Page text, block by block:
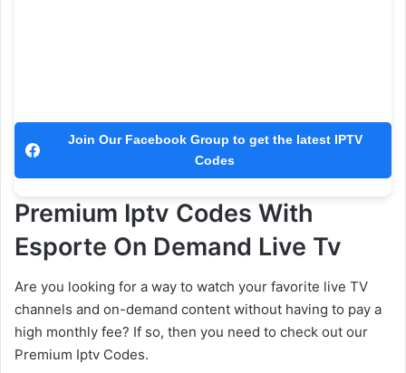
Join Our Facebook Group to get the latest IPTV
Codes
Premium Iptv Codes With
Esporte On Demand Live Tv
Are you looking for a way to watch your favorite live TV
channels and on-demand content without having to pay a
high monthly fee? If so, then you need to check out our
Premium Iptv Codes.